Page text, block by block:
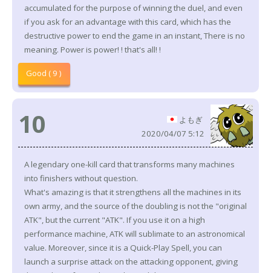
accumulated for the purpose of winning the duel, and even
if you ask for an advantage with this card, which has the
destructive power to end the game in an instant, There is no
meaning. Power is power! ! that's all! !
Good ( 9 )
10
よもぎ
2020/04/07 5:12
A legendary one-kill card that transforms many machines
into finishers without question.
What's amazing is that it strengthens all the machines in its
own army, and the source of the doubling is not the "original
ATK", but the current "ATK". If you use it on a high
performance machine, ATK will sublimate to an astronomical
value. Moreover, since it is a Quick-Play Spell, you can
launch a surprise attack on the attacking opponent, giving